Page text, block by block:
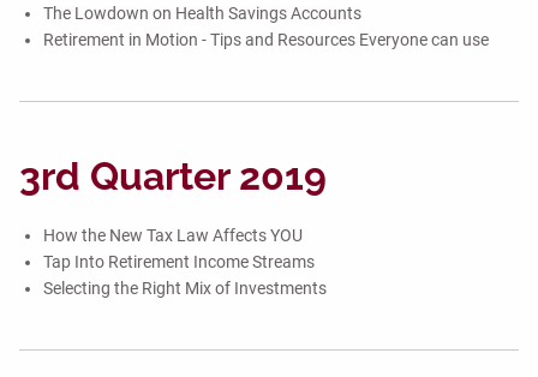
The Lowdown on Health Savings Accounts
Retirement in Motion - Tips and Resources Everyone can use
3rd Quarter 2019
How the New Tax Law Affects YOU
Tap Into Retirement Income Streams
Selecting the Right Mix of Investments